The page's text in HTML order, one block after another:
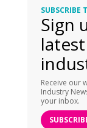
SUBSCRIBE
Sign
Receive our
Industry
your inbox.